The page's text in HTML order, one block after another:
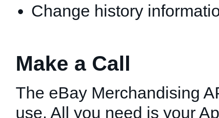
Change history
Make a Call
The eBay Merchandising
use. All you need is your